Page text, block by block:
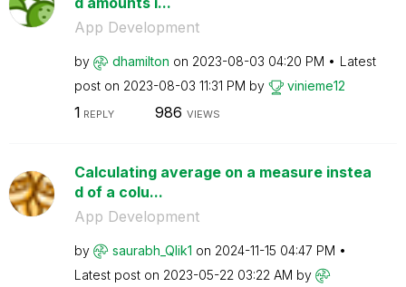
App Development
by dhamilton on ‎2023-08-03 04:20 PM
Latest
post on ‎2023-08-03 11:31 PM by vinieme12
1 REPLY 986 VIEWS
Calculating average on a measure instea
d of a colu...
App Development
by saurabh_Qlik1 on ‎2024-11-15 04:47 PM
Latest post on ‎2023-05-22 03:22 AM by